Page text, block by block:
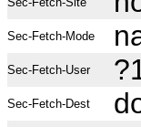
Sec-Fetch-Mode
Sec-Fetch-User
Sec-Fetch-Dest